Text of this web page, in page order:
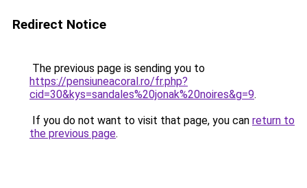
Redirect Notice
The previous page is sending you to
https://pensiuneacoral.ro/fr.php?
cid=30&kys=sandales%20jonak%20noires&g=9.
If you do not want to visit that page, you can return to
the previous page.